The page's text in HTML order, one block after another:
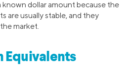
known dollar amount because the
are usually stable, and they
market.
Equivalents